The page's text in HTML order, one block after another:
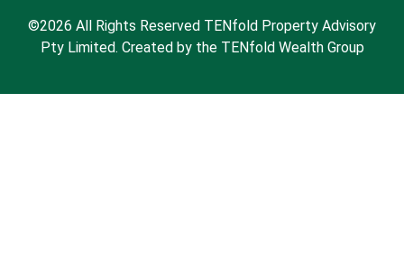
©2026 All Rights Reserved TENfold Property Advisory
Pty Limited. Created by the TENfold Wealth Group